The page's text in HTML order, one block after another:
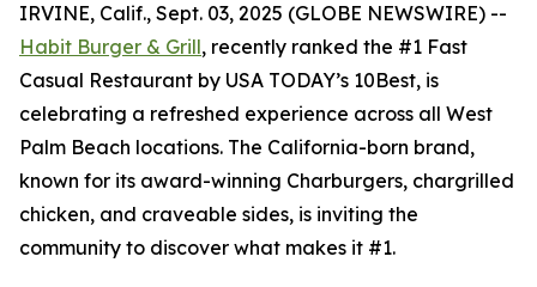
IRVINE, Calif., Sept. 03, 2025 (GLOBE NEWSWIRE) --
Habit Burger & Grill, recently ranked the #1 Fast
Casual Restaurant by USA TODAY’s 10Best, is
celebrating a refreshed experience across all West
Palm Beach locations. The California-born brand,
known for its award-winning Charburgers, chargrilled
chicken, and craveable sides, is inviting the
community to discover what makes it #1.